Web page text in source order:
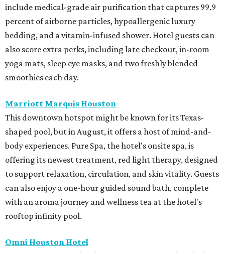
include medical-grade air purification that captures 99.9
percent of airborne particles, hypoallergenic luxury
bedding, and a vitamin-infused shower. Hotel guests can
also score extra perks, including late checkout, in-room
yoga mats, sleep eye masks, and two freshly blended
smoothies each day.
Marriott Marquis Houston
This downtown hotspot might be known for its Texas-
shaped pool, but in August, it offers a host of mind-and-
body experiences. Pure Spa, the hotel's onsite spa, is
offering its newest treatment, red light therapy, designed
to support relaxation, circulation, and skin vitality. Guests
can also enjoy a one-hour guided sound bath, complete
with an aroma journey and wellness tea at the hotel's
rooftop infinity pool.
Omni Houston Hotel